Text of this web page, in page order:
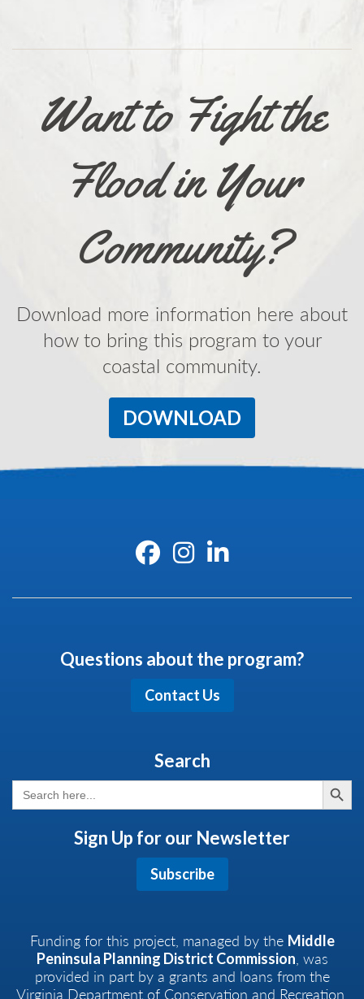
Want to Fight the
Flood in Your
Community?
Download more information here about
how to bring this program to your
coastal community.
DOWNLOAD
Questions about the program?
Contact Us
Search
Search
for:
Search
Sign Up for our Newsletter
Subscribe
Funding for this project, managed by the Middle
Peninsula Planning District Commission, was
provided in part by a grants and loans from the
Virginia Department of Conservation and Recreation,